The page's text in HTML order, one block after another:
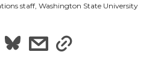
staff, Washington State University
S
s
s